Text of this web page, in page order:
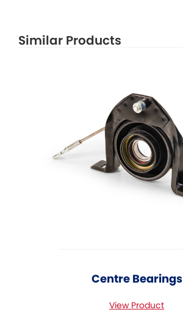
Similar Products
Centre Bearings
View Product